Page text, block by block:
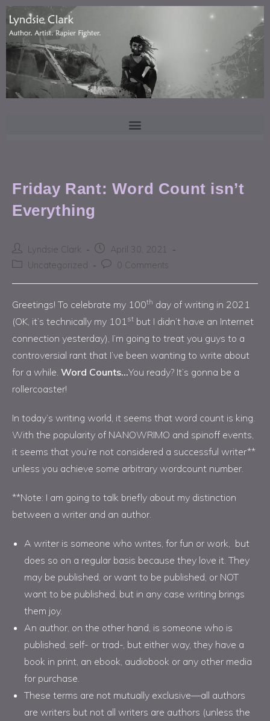
Friday Rant: Word Count isn’t
Everything
Lyndsie Clark
April 30, 2021
Uncategorized
0 Comments
Greetings! To celebrate my 100th day of writing in 2021
(OK, it’s technically my 101st but I didn’t have an Internet
connection yesterday), I’m going to treat you guys to a
controversial rant that I’ve been wanting to write about
for a while. Word Counts…You ready? It’s gonna be a
rollercoaster!
In today’s writing world, it seems that word count is king.
With the popularity of NANOWRIMO and spinoff events,
it seems that you’re not considered a successful writer**
unless you achieve some arbitrary wordcount number.
**Note: I am going to talk briefly about my distinction
between a writer and an author.
A writer is someone who writes, for fun or work, but
does so on a regular basis because they love it. They
may be published, or want to be published, or NOT
want to be published, but in any case writing brings
them joy.
An author, on the other hand, is someone who is
published, self- or trad-, but either way, they have a
book in print, an ebook, audiobook or any other media
for purchase.
These terms are not mutually exclusive—all authors
are writers but not all writers are authors (unless the